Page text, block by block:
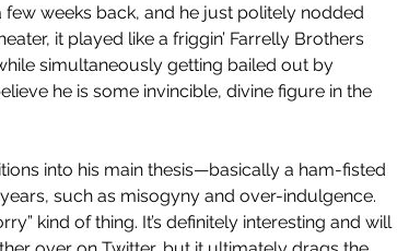
weeks back, and he just politely nodded
it played like a friggin’ Farrelly Brothers
simultaneously getting bailed out by
he is some invincible, divine figure in the
into his main thesis—basically a ham-fisted
such as misogyny and over-indulgence.
kind of thing. It’s definitely interesting and will